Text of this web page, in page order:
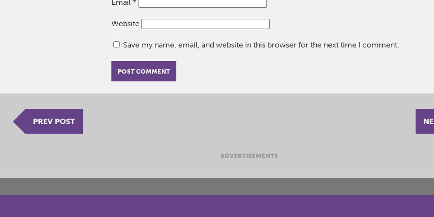
Email *
Website
Save my name, email, and website in this browser for the next time I comment.
PREV POST
ADVERTISEMENTS